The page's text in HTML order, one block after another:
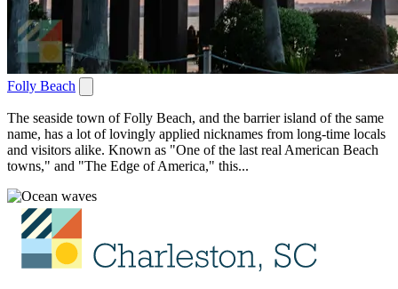
Folly Beach
The seaside town of Folly Beach, and the barrier island of the same
name, has a lot of lovingly applied nicknames from long-time locals
and visitors alike. Known as "One of the last real American Beach
towns," and "The Edge of America," this...